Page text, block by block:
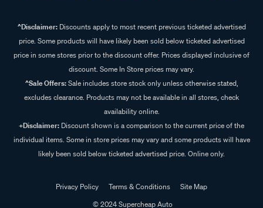
^Disclaimer:Discounts apply to most recent previous ticketed advertised
price. Some products will have likely been sold below ticketed advertised
price in some stores prior to the discount offer. Prices displayed inclusive of
discount. Some In Store prices may vary.
^Sale Offers:Sale includes store stock only unless otherwise stated,
excludes clearance. Products may not be available in all stores, check
availability online.
+Disclaimer: Discount shown is a comparison to the current price of the
individual items. Some in store prices may vary and some products will have
likely been sold below ticketed advertised price. Online only.
Privacy Policy Terms & Conditions
Site Map
© 2024 Supercheap Auto